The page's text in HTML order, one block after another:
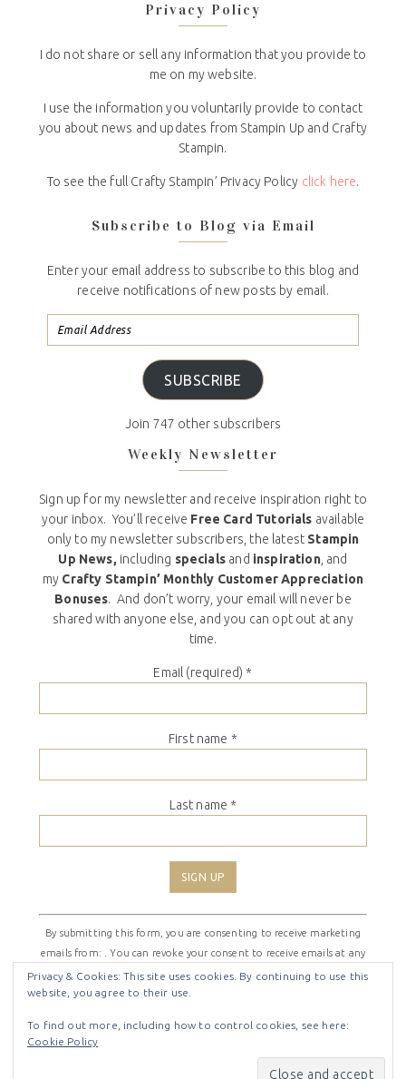
Privacy Policy
I do not share or sell any information that you provide to
me on my website.
I use the information you voluntarily provide to contact
you about news and updates from Stampin Up and Crafty
Stampin.
To see the full Crafty Stampin’ Privacy Policy click here.
Subscribe to Blog via Email
Enter your email address to subscribe to this blog and
receive notifications of new posts by email.
SUBSCRIBE
Join 747 other subscribers
Weekly Newsletter
Sign up for my newsletter and receive inspiration right to
your inbox. You’ll receive Free Card Tutorials available
only to my newsletter subscribers, the latest Stampin
Up News, including specials and inspiration, and
my Crafty Stampin’ Monthly Customer Appreciation
Bonuses. And don’t worry, your email will never be
shared with anyone else, and you can opt out at any
time.
Email (required) *
First name *
Last name *
Constant
Contact
Use.
Please
leave
field
By submitting this form, you are consenting to receive marketing
emails from: . You can revoke your consent to receive emails at any
time by using the SafeUnsubscribe® link, found at the bottom of
every email.Emails are serviced by Constant Contact
SHIRLEY THEMEONGENESIS
Privacy & Cookies: This site uses cookies. By continuing to use this
website, you agree to their use.
To find out more, including how to control cookies, see here:
Cookie Policy